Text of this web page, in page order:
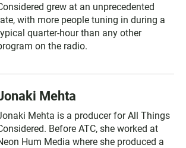
grew at an unprecedented
with more people tuning in during a
quarter-hour than any other
on the radio.
Mehta
Mehta is a producer for All Things
Before ATC, she worked at
Hum Media where she produced a